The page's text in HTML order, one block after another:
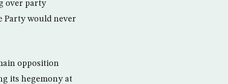
over party
Party would never
opposition
its hegemony at